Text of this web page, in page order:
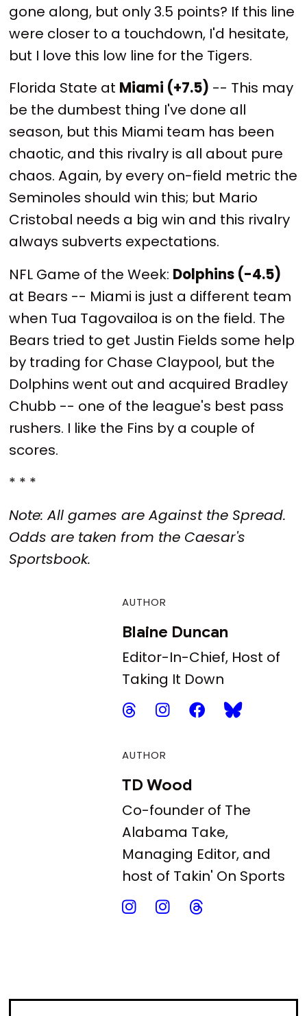
gone along, but only 3.5 points? If this line
were closer to a touchdown, I'd hesitate,
but I love this low line for the Tigers.
Florida State at Miami (+7.5) -- This may
be the dumbest thing I've done all
season, but this Miami team has been
chaotic, and this rivalry is all about pure
chaos. Again, by every on-field metric the
Seminoles should win this; but Mario
Cristobal needs a big win and this rivalry
always subverts expectations.
NFL Game of the Week: Dolphins (-4.5)
at Bears -- Miami is just a different team
when Tua Tagovailoa is on the field. The
Bears tried to get Justin Fields some help
by trading for Chase Claypool, but the
Dolphins went out and acquired Bradley
Chubb -- one of the league's best pass
rushers. I like the Fins by a couple of
scores.
* * *
Note: All games are Against the Spread.
Odds are taken from the Caesar's
Sportsbook.
AUTHOR
Blaine Duncan
Editor-In-Chief, Host of
Taking It Down
AUTHOR
TD Wood
Co-founder of The
Alabama Take,
Managing Editor, and
host of Takin' On Sports